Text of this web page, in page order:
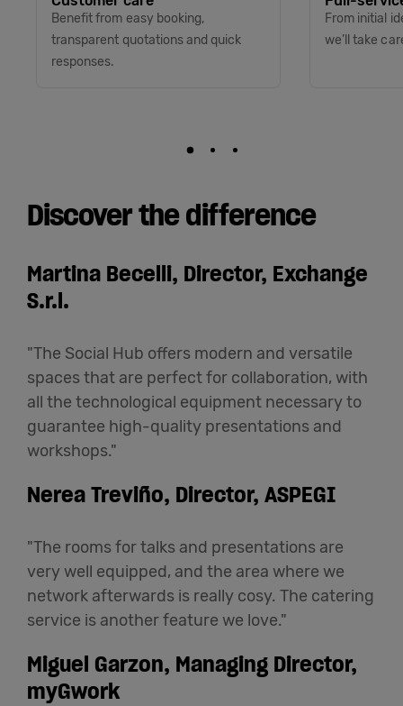
Benefit from easy booking,
transparent quotations and quick
responses.
From initial
we’ll take
Discover the difference
Martina Becelli, Director, Exchange
S.r.l.
"The Social Hub offers modern and versatile
spaces that are perfect for collaboration, with
all the technological equipment necessary to
guarantee high-quality presentations and
workshops."
Nerea Treviño, Director, ASPEGI
"The rooms for talks and presentations are
very well equipped, and the area where we
network afterwards is really cosy. The catering
service is another feature we love."
Miguel Garzon, Managing Director,
myGwork